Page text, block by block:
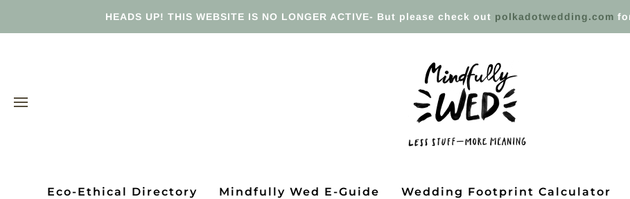
HEADS UP! THIS WEBSITE IS NO LONGER ACTIVE- But please check out polkadotwedding.com
Eco-Ethical Directory Mindfully Wed E-Guide Wedding Footprint Calculator